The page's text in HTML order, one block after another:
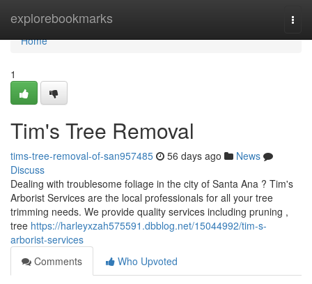
explorebookmarks
Home
Home
1
Tim's Tree Removal
tims-tree-removal-of-san957485 56 days ago
News
Discuss
Dealing with troublesome foliage in the city of Santa Ana ? Tim's
Arborist Services are the local professionals for all your tree
trimming needs. We provide quality services including pruning ,
tree https://harleyxzah575591.dbblog.net/15044992/tim-s-
arborist-services
Comments
Who Upvoted